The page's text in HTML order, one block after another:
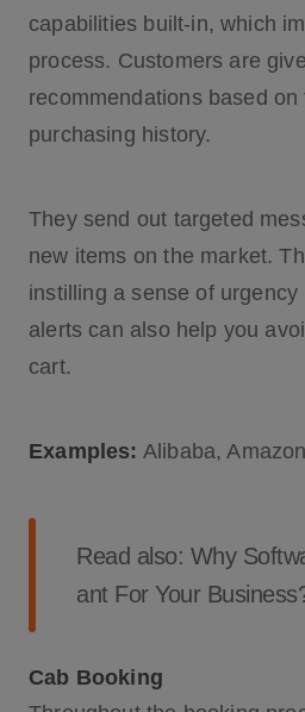
capabilities built-in, which
process. Customers are
recommendations based on
purchasing history.
They send out targeted
new items on the market.
instilling a sense of
alerts can also help you
cart.
Examples: Alibaba,
Read also: Why
ant For Your
Cab Booking